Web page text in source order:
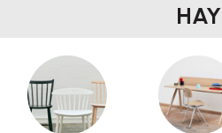
HAY